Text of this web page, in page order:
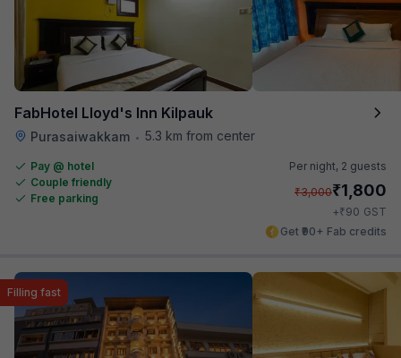
FabHotel Lloyd's Inn Kilpauk
Purasaiwakkam • 5.3 km from center
Pay @ hotel
Couple friendly
Free parking
Per night, 2 guests
₹3,000₹1,800
+₹90 GST
Get ₹90+ Fab credits
Filling fast